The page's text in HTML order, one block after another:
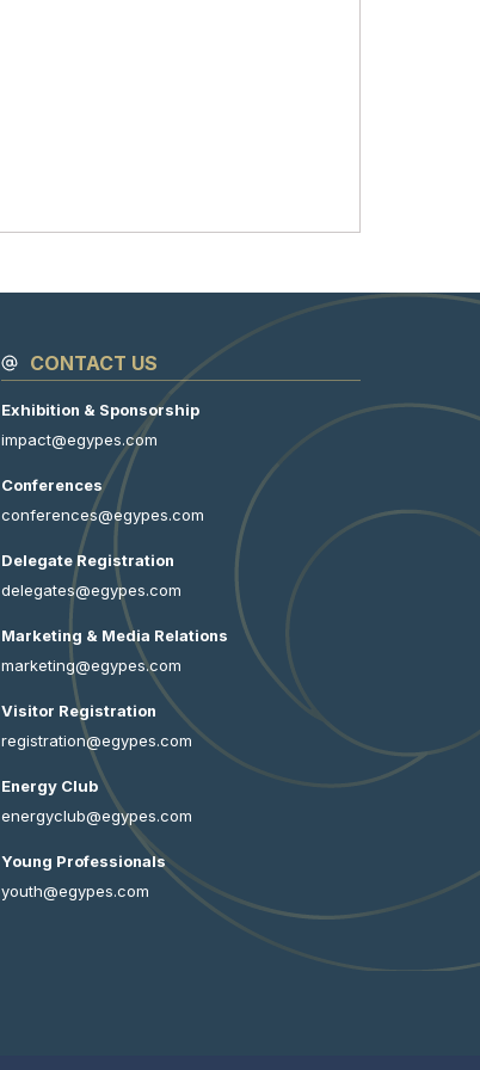
CONTACT US
Exhibition & Sponsorship
impact@egypes.com
Conferences
conferences@egypes.com
Delegate Registration
delegates@egypes.com
Marketing & Media Relations
marketing@egypes.com
Visitor Registration
registration@egypes.com
Energy Club
energyclub@egypes.com
Young Professionals
youth@egypes.com